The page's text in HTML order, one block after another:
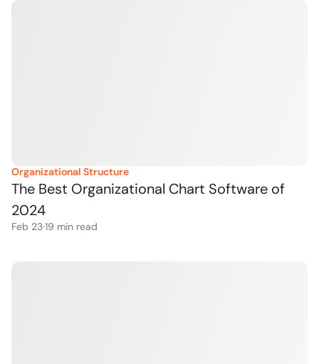
Organizational Structure
The Best Organizational Chart Software of
2024
Feb 23·19 min read